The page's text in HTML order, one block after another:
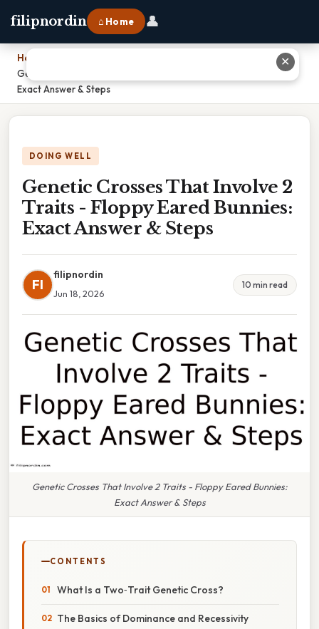
filipnordin ⌂ Home 👤
Home
Genetic Crosses That Involve 2 Traits - Floppy Eared Bunnies:
Exact Answer & Steps
DOING WELL
Genetic Crosses That Involve 2
Traits - Floppy Eared Bunnies:
Exact Answer & Steps
FI
filipnordin
Jun 18, 2026
10 min read
Genetic Crosses That Involve 2 Traits - Floppy Eared Bunnies:
Exact Answer & Steps
CONTENTS
What Is a Two‑Trait Genetic Cross?
The Basics of Dominance and Recessivity
✕